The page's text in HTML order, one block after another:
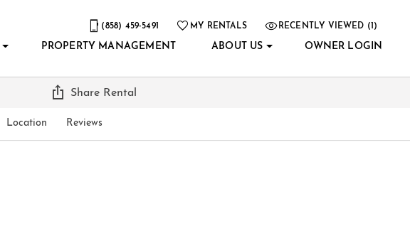
(858) 459-5491 MY RENTALS RECENTLY VIEWED (1)
PROPERTY MANAGEMENT ABOUT US OWNER LOGIN
Location Reviews
Share Rental